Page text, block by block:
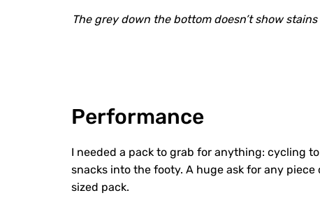
The grey down the bottom doesn’t show
Performance
I needed a pack to grab for anything: cycling
snacks into the footy. A huge ask for any
sized pack.